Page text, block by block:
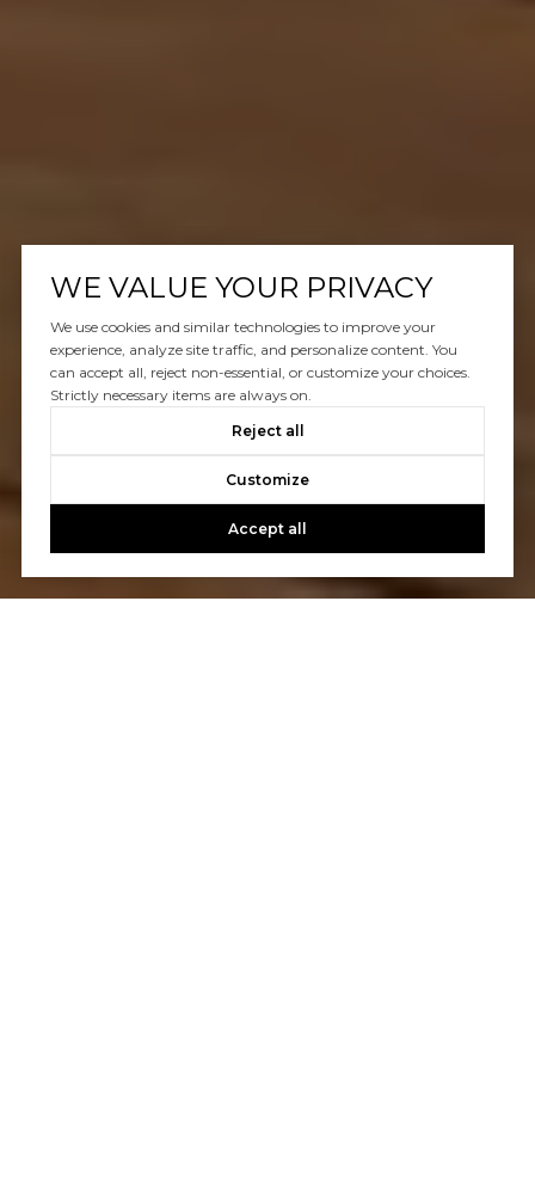
WE VALUE YOUR PRIVACY
We use cookies and similar technologies to improve your
experience, analyze site traffic, and personalize content. You
can accept all, reject non-essential, or customize your choices.
Strictly necessary items are always on.
Reject all
Customize
Accept all